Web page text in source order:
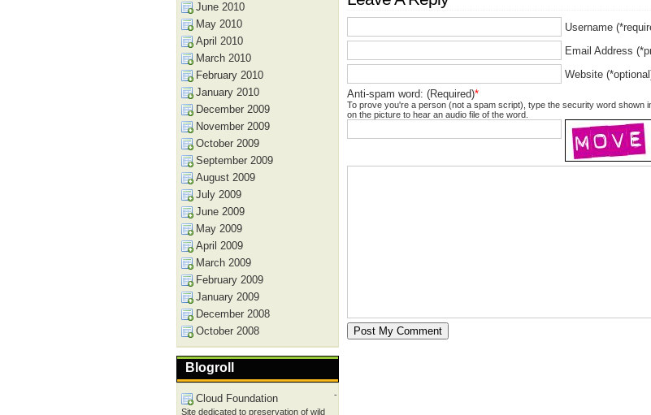
Username
Email Address
Website
Anti-spam word: (Required)*
To prove you're a person (not a spam script), type the security word shown
on the picture to hear an audio file of the word.
June 2010
May 2010
April 2010
March 2010
February 2010
January 2010
December 2009
November 2009
October 2009
September 2009
August 2009
July 2009
June 2009
May 2009
April 2009
March 2009
February 2009
January 2009
December 2008
October 2008
Blogroll
Cloud Foundation
-
Site dedicated to preservation of wild